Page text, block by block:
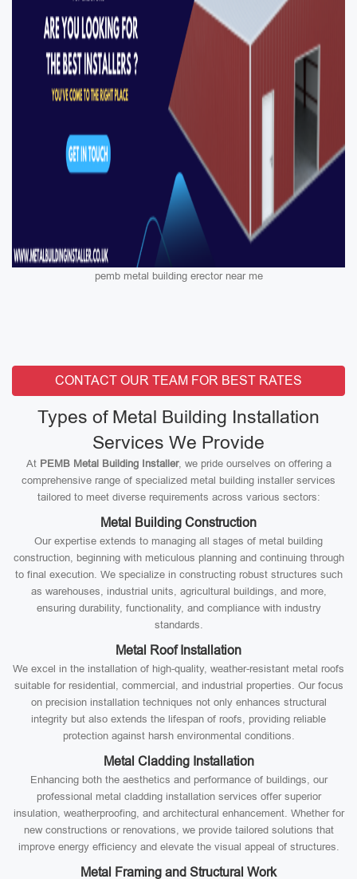
pemb metal building erector near me
CONTACT OUR TEAM FOR BEST RATES
Types of Metal Building Installation
Services We Provide
At PEMB Metal Building Installer, we pride ourselves on offering a
comprehensive range of specialized metal building installer services
tailored to meet diverse requirements across various sectors:
Metal Building Construction
Our expertise extends to managing all stages of metal building
construction, beginning with meticulous planning and continuing through
to final execution. We specialize in constructing robust structures such
as warehouses, industrial units, agricultural buildings, and more,
ensuring durability, functionality, and compliance with industry
standards.
Metal Roof Installation
We excel in the installation of high-quality, weather-resistant metal roofs
suitable for residential, commercial, and industrial properties. Our focus
on precision installation techniques not only enhances structural
integrity but also extends the lifespan of roofs, providing reliable
protection against harsh environmental conditions.
Metal Cladding Installation
Enhancing both the aesthetics and performance of buildings, our
professional metal cladding installation services offer superior
insulation, weatherproofing, and architectural enhancement. Whether for
new constructions or renovations, we provide tailored solutions that
improve energy efficiency and elevate the visual appeal of structures.
Metal Framing and Structural Work